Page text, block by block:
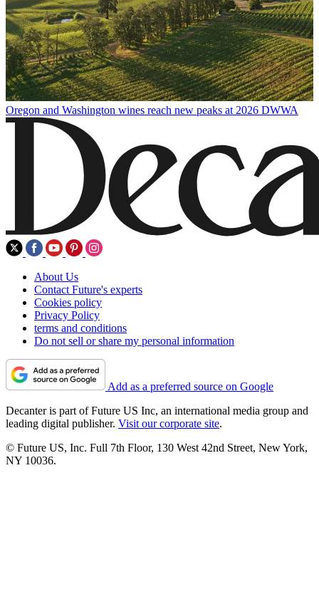
Oregon and Washington wines reach new peaks at 2026 DWWA
About Us
Contact Future's experts
Cookies policy
Privacy Policy
terms and conditions
Do not sell or share my personal information
Add as a preferred source on Google
Decanter is part of Future US Inc, an international media group and
leading digital publisher. Visit our corporate site.
© Future US, Inc. Full 7th Floor, 130 West 42nd Street, New York,
NY 10036.